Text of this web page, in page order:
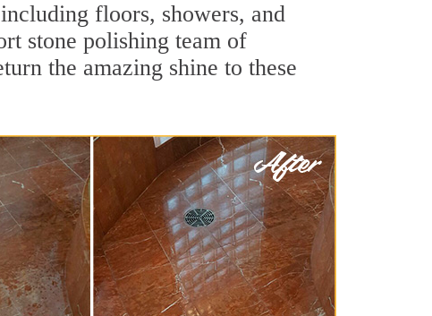
floors, showers, and
stone polishing team of
the amazing shine to these